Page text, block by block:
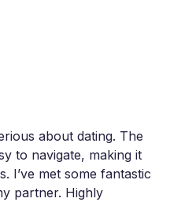
about dating. The
to navigate, making it
I’ve met some fantastic
partner. Highly